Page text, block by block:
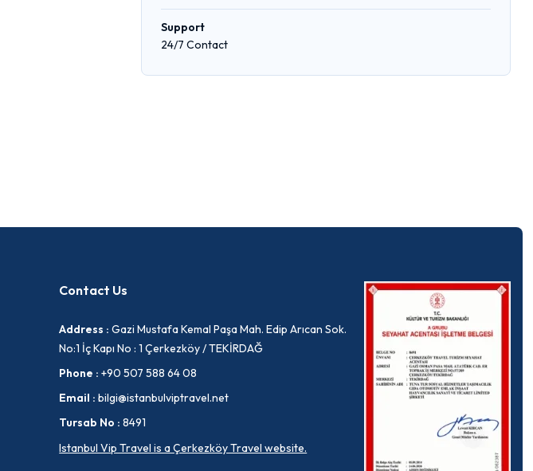
Support
24/7 Contact
Contact Us
Address : Gazi Mustafa Kemal Paşa Mah. Edip Arıcan Sok.
No:1 İç Kapı No : 1 Çerkezköy / TEKİRDAĞ
Phone : +90 507 588 64 08
Email : bilgi@istanbulviptravel.net
Tursab No : 8491
Istanbul Vip Travel is a Çerkezköy Travel website.